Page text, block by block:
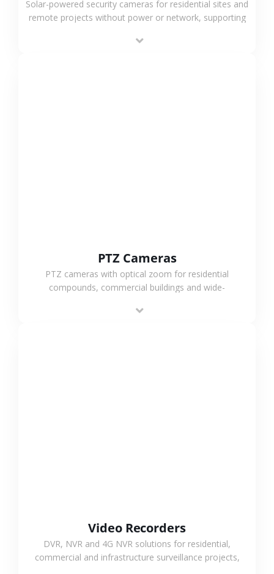
Solar-powered security cameras for residential sites and
remote projects without power or network, supporting
outdoor monitoring.
PTZ Cameras
PTZ cameras with optical zoom for residential
compounds, commercial buildings and wide-
monitoring and flexible coverage.
Video Recorders
DVR, NVR and 4G NVR solutions for residential,
commercial and infrastructure surveillance projects,